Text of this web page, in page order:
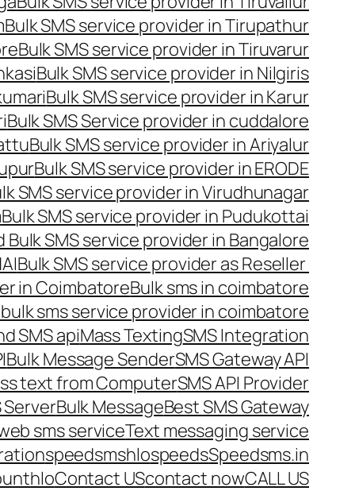
Bulk SMS service provider in Tirupathur
Bulk SMS service provider in Tiruvarur
Bulk SMS service provider in Nilgiris
Bulk SMS service provider in Karur
Bulk SMS Service provider in cuddalore
Bulk SMS service provider in Ariyalur
Bulk SMS service provider in ERODE
SMS service provider in Virudhunagar
Bulk SMS service provider in Pudukottai
Bulk SMS service provider in Bangalore
Bulk SMS service provider as Reseller
in CoimbatoreBulk sms in coimbatore
sms service provider in coimbatore
SMS apiMass TextingSMS Integration
Bulk Message SenderSMS Gateway API
text from ComputerSMS API Provider
ServerBulk MessageBest SMS Gateway
sms serviceText messaging service
speedsmshlospeedsSpeedsms.in
hloContact UScontact nowCALL US